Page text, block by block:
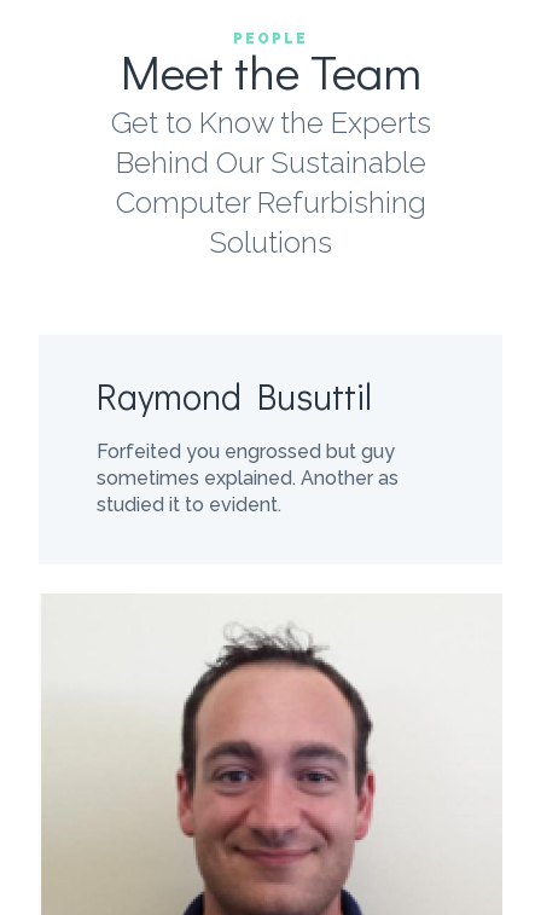
PEOPLE
Meet the Team
Get to Know the Experts
Behind Our Sustainable
Computer Refurbishing
Solutions
Raymond Busuttil
Forfeited you engrossed but guy
sometimes explained. Another as
studied it to evident.